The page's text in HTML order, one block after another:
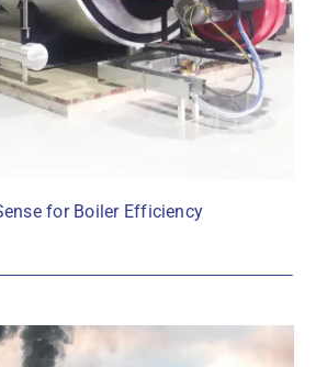
for Boiler Efficiency